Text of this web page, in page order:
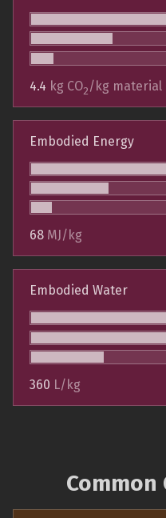
4.4 kg CO2/kg material
Embodied Energy
68 MJ/kg
Embodied Water
360 L/kg